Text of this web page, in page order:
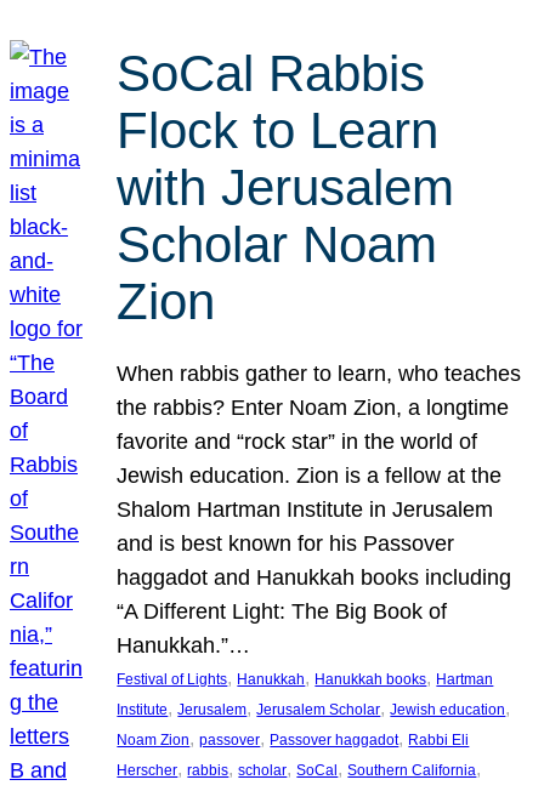
SoCal Rabbis
Flock to Learn
with Jerusalem
Scholar Noam
Zion
When rabbis gather to learn, who teaches
the rabbis? Enter Noam Zion, a longtime
favorite and “rock star” in the world of
Jewish education. Zion is a fellow at the
Shalom Hartman Institute in Jerusalem
and is best known for his Passover
haggadot and Hanukkah books including
“A Different Light: The Big Book of
Hanukkah.”…
Festival of Lights, Hanukkah, Hanukkah books, Hartman
Institute, Jerusalem, Jerusalem Scholar, Jewish education
Noam Zion, passover, Passover haggadot, Rabbi Eli
Herscher, rabbis, scholar, SoCal , Southern California